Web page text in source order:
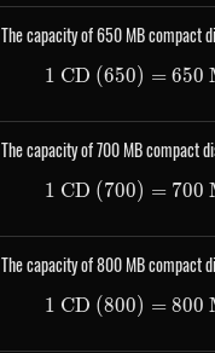
The capacity of 650 MB compact
1\
1 CD (650) = 650
The capacity of 700 MB compact
1\
1 CD (700) = 700
The capacity of 800 MB compact
1\
1 CD (800) = 800